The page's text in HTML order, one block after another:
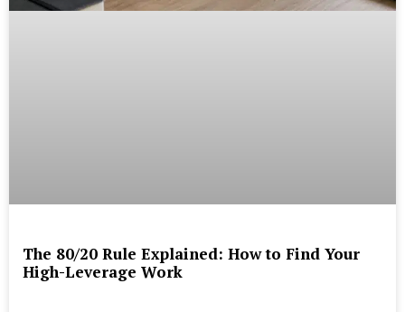
The 80/20 Rule Explained: How to Find Your
High-Leverage Work